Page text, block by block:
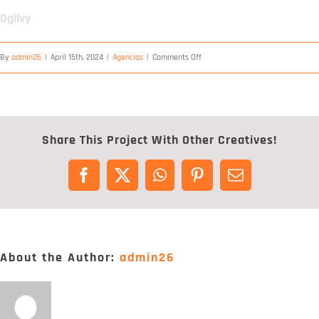
Portfólio
Ogilvy
By admin26 | April 15th, 2024 | Agencias | Comments Offon
Share This Project With Other Creatives!
Facebook
X WhatsAppPinterestEmail
About the Author: admin26